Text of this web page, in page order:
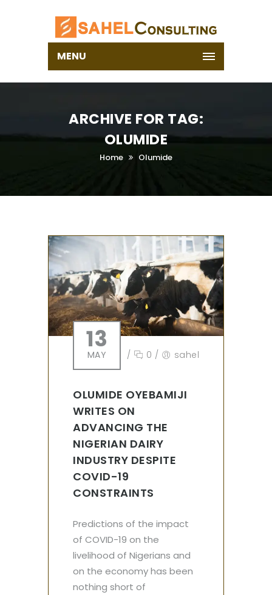
MENU
ARCHIVE FOR TAG:
OLUMIDE
Home Olumide
13
MAY / 0 / sahel
OLUMIDE OYEBAMIJI
WRITES ON
ADVANCING THE
NIGERIAN DAIRY
INDUSTRY DESPITE
COVID-19
CONSTRAINTS
Predictions of the impact
of COVID-19 on the
livelihood of Nigerians and
on the economy has been
nothing short of